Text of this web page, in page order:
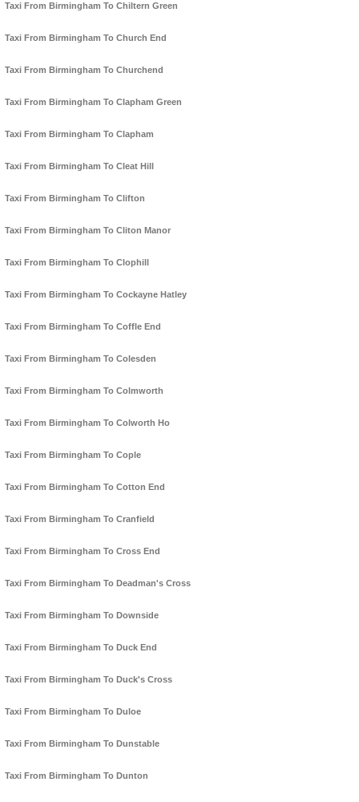
Taxi From Birmingham To Chiltern Green
Taxi From Birmingham To Church End
Taxi From Birmingham To Churchend
Taxi From Birmingham To Clapham Green
Taxi From Birmingham To Clapham
Taxi From Birmingham To Cleat Hill
Taxi From Birmingham To Clifton
Taxi From Birmingham To Cliton Manor
Taxi From Birmingham To Clophill
Taxi From Birmingham To Cockayne Hatley
Taxi From Birmingham To Coffle End
Taxi From Birmingham To Colesden
Taxi From Birmingham To Colmworth
Taxi From Birmingham To Colworth Ho
Taxi From Birmingham To Cople
Taxi From Birmingham To Cotton End
Taxi From Birmingham To Cranfield
Taxi From Birmingham To Cross End
Taxi From Birmingham To Deadman's Cross
Taxi From Birmingham To Downside
Taxi From Birmingham To Duck End
Taxi From Birmingham To Duck's Cross
Taxi From Birmingham To Duloe
Taxi From Birmingham To Dunstable
Taxi From Birmingham To Dunton